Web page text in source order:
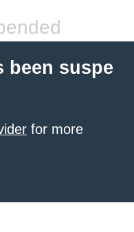
been suspe
for more